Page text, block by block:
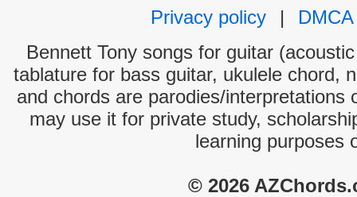
Privacy policy
|
DMCA
Bennett Tony songs for guitar
tablature for bass guitar, ukulele chord,
and chords are parodies/interpretations
may use it for private study,
learning purposes
© 2026